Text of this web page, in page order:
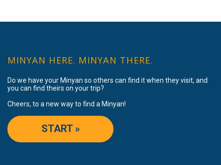
MINYAN HERE. MINYAN THERE.
Do we have your Minyan so others can find it when they visit, and
you can find theirs on your trip?
Cheers, to a new way to find a Minyan!
START »